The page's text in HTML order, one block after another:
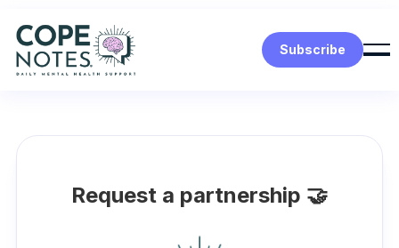
Subscribe
Request a partnership 🤝